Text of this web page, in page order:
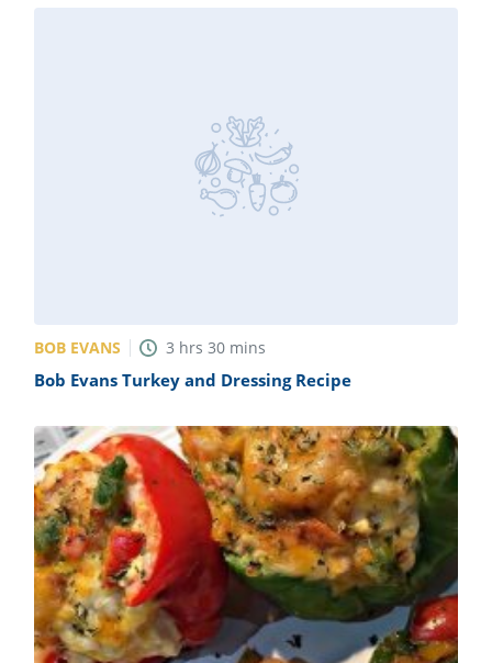
BOB EVANS 3 hrs 30 mins
Bob Evans Turkey and Dressing Recipe